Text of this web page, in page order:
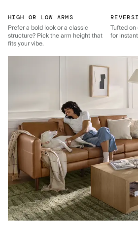
HIGH OR LOW ARMS
Prefer a bold look or a classic
structure? Pick the arm height that
fits your vibe.
Tufted
for